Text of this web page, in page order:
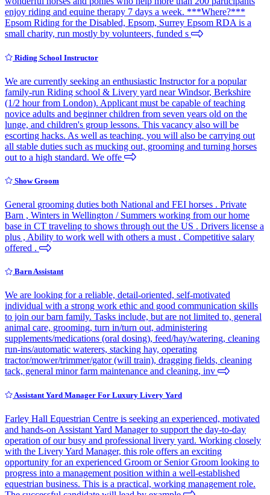
enjoy riding and equine therapy 7 days a week. ***Where?***
Epsom Riding for the Disabled, Epsom, Surrey Epsom RDA is a
small charity, run mostly by volunteers, funded s
Riding School Instructor
We are currently seeking an enthusiastic Instructor for a popular
family-run Riding school & Livery yard near Windsor, Berkshire
(1/2 hour from London). Applicant must be capable of teaching
novice adults and beginner children from seven years old on the
lunge, and children's group lessons. This vacancy also will be
escorting hacks. As well as teaching, you will also be carrying out
all stable duties such as mucking out, grooming and turning horses
out to a high standard. We offe
Show Groom
General grooming duties both National and FEI horses . Private
Barn , Winters in Wellington / Summers working from our home
base in CT traveling to shows through out the US . Drivers license a
plus , Ability to work well with others a must . Competitive salary
offered .
Barn Assistant
We are looking for a reliable, detail-oriented, self-motivated
individual with a strong work ethic and good communication skills
to join our barn family. Tasks include, but are not limited to, general
animal care, grooming, turn in/turn out, administering
supplements/medications (oral dosing), feed/hay/watering, cleaning
run-ins/automatic waterers, stacking hay, operating
tractor/mower/trimmer/gator (will train), dragging fields, cleaning
tack, general minor farm maintenance and cleaning, inv
Assistant Yard Manager For Luxury Livery Yard
Farley Hall Equestrian Centre is seeking an experienced, motivated
and hands-on Assistant Yard Manager to support the day-to-day
operation of our busy and professional livery yard. Working closely
with the Livery Yard Manager, this role offers an exciting
opportunity for an experienced Groom or Senior Groom looking to
progress into a management position within a well-established
equestrian business. This is a practical, working management role.